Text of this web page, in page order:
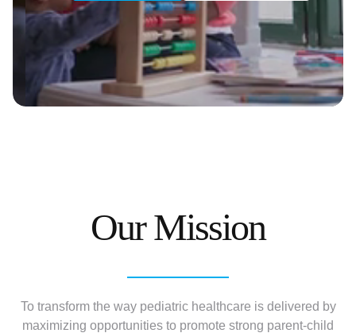
Our Mission
To transform the way pediatric healthcare is delivered by
maximizing opportunities to promote strong parent-child